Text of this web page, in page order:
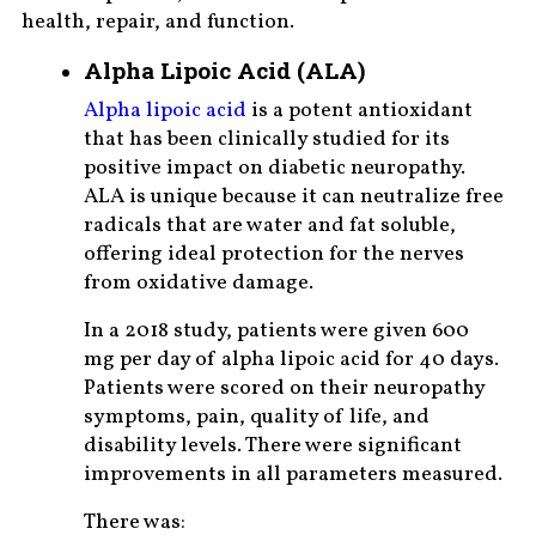
health, repair, and function.
Alpha Lipoic Acid (ALA)
Alpha lipoic acid is a potent antioxidant
that has been clinically studied for its
positive impact on diabetic neuropathy.
ALA is unique because it can neutralize free
radicals that are water and fat soluble,
offering ideal protection for the nerves
from oxidative damage.
In a 2018 study, patients were given 600
mg per day of alpha lipoic acid for 40 days.
Patients were scored on their neuropathy
symptoms, pain, quality of life, and
disability levels. There were significant
improvements in all parameters measured.
There was: